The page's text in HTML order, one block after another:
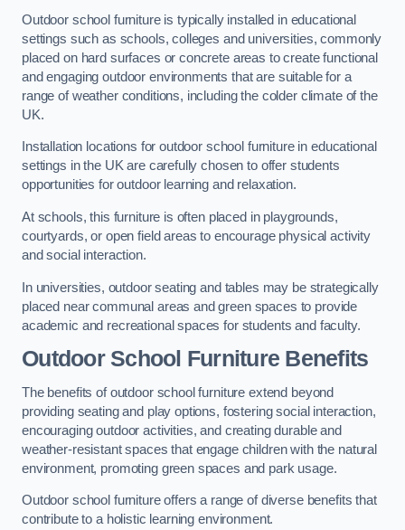
Outdoor school furniture is typically installed in educational
settings such as schools, colleges and universities, commonly
placed on hard surfaces or concrete areas to create functional
and engaging outdoor environments that are suitable for a
range of weather conditions, including the colder climate of the
UK.
Installation locations for outdoor school furniture in educational
settings in the UK are carefully chosen to offer students
opportunities for outdoor learning and relaxation.
At schools, this furniture is often placed in playgrounds,
courtyards, or open field areas to encourage physical activity
and social interaction.
In universities, outdoor seating and tables may be strategically
placed near communal areas and green spaces to provide
academic and recreational spaces for students and faculty.
Outdoor School Furniture Benefits
The benefits of outdoor school furniture extend beyond
providing seating and play options, fostering social interaction,
encouraging outdoor activities, and creating durable and
weather-resistant spaces that engage children with the natural
environment, promoting green spaces and park usage.
Outdoor school furniture offers a range of diverse benefits that
contribute to a holistic learning environment.